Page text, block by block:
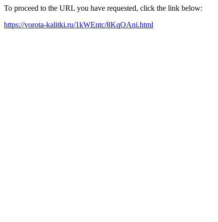
To proceed to the URL you have requested, click the link below:
https://vorota-kalitki.ru/1kWEntc/8KqOAni.html